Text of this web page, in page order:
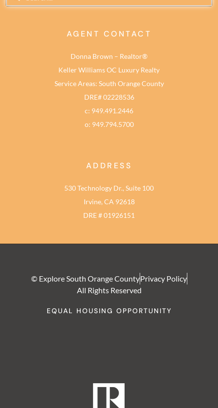
AGENT CONTACT
Donna Brown – Realtor®
Keller Williams OC Luxury Realty
Service Areas: South Orange County
DRE# 02228536
c: 949.491.2446
o: 949.794.5700
ADDRESS
530 Technology Dr., Suite 100
Irvine, CA 92618
DRE # 01926151
© Explore South Orange CountyPrivacy Policy
All Rights Reserved
EQUAL HOUSING OPPORTUNITY